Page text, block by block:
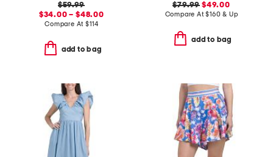
$59.99
$34.00 – $48.00
Compare At$114
add to bag
$79.99 $49.00
Compare At$160 & Up
add to bag